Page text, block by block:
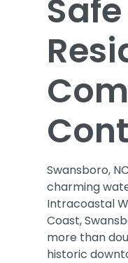
Swansboro,
charming
Intracoastal
Coast,
more than
historic